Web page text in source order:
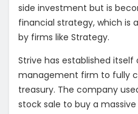
side investment but is
financial strategy, which is
by firms like Strategy.
Strive has established
management firm to fully
treasury. The company
stock sale to buy a